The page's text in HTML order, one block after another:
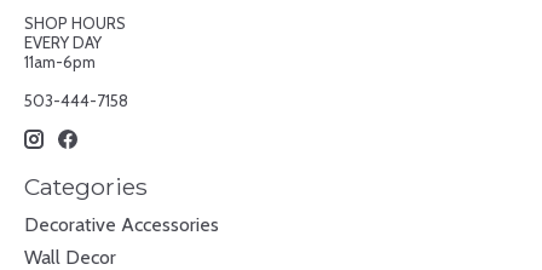
SHOP HOURS
EVERY DAY
11am-6pm
503-444-7158
Categories
Decorative Accessories
Wall Decor